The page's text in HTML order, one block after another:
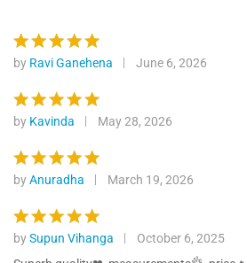
customer
Rated5
out of 5
by Ravi Ganehena June 6, 2026
Rated5
out of 5
by Kavinda May 28, 2026
Rated5
out of 5
byAnuradha March 19, 2026
Rated 5
bySupun Vihanga
October 6, 2025